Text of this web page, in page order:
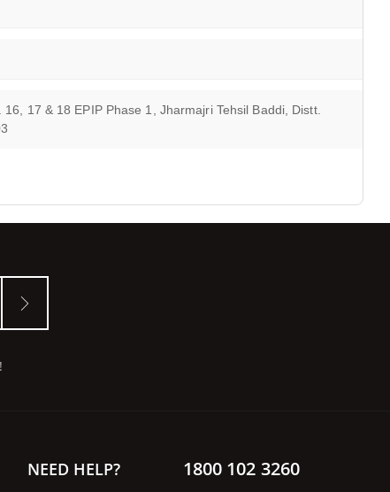
16, 17 & 18 EPIP Phase 1, Jharmajri Tehsil Baddi, Distt.
NEED HELP? 1800 102 3260